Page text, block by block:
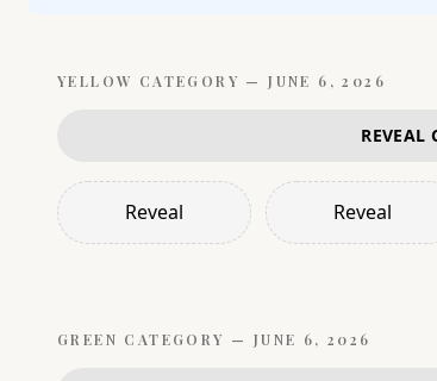
YELLOW CATEGORY —JUNE 6, 2026
REVEAL
Reveal Reveal
GREEN CATEGORY — JUNE 6, 2026